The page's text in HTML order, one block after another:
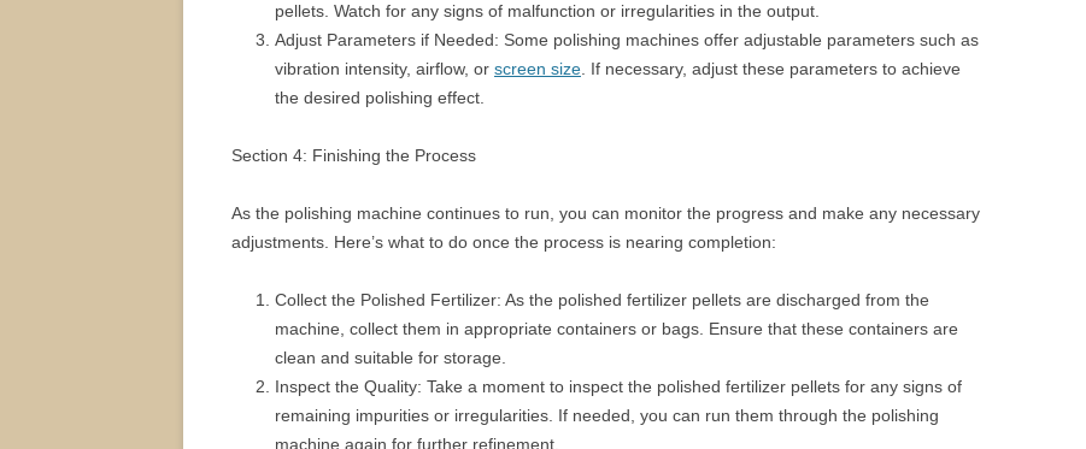
pellets. Watch for any signs of malfunction or irregularities in the output.
Adjust Parameters if Needed: Some polishing machines offer adjustable parameters such as
vibration intensity, airflow, or screen size . If necessary, adjust these parameters to achieve
the desired polishing effect.
Section 4: Finishing the Process
As the polishing machine continues to run, you can monitor the progress and make any necessary
adjustments. Here’s what to do once the process is nearing completion:
Collect the Polished Fertilizer: As the polished fertilizer pellets are discharged from the
machine, collect them in appropriate containers or bags. Ensure that these containers are
clean and suitable for storage.
Inspect the Quality: Take a moment to inspect the polished fertilizer pellets for any signs of
remaining impurities or irregularities. If needed, you can run them through the polishing
machine again for further refinement.